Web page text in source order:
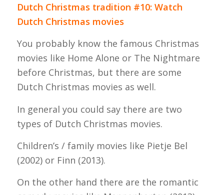
Dutch Christmas tradition #10: Watch
Dutch Christmas movies
You probably know the famous Christmas
movies like Home Alone or The Nightmare
before Christmas, but there are some
Dutch Christmas movies as well.
In general you could say there are two
types of Dutch Christmas movies.
Children’s / family movies like Pietje Bel
(2002) or Finn (2013).
On the other hand there are the romantic